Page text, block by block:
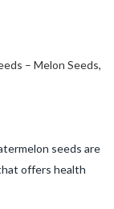
– Melon Seeds,
seeds are
offers health